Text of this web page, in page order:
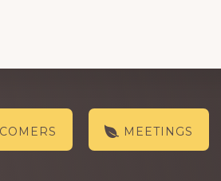
MEETINGS